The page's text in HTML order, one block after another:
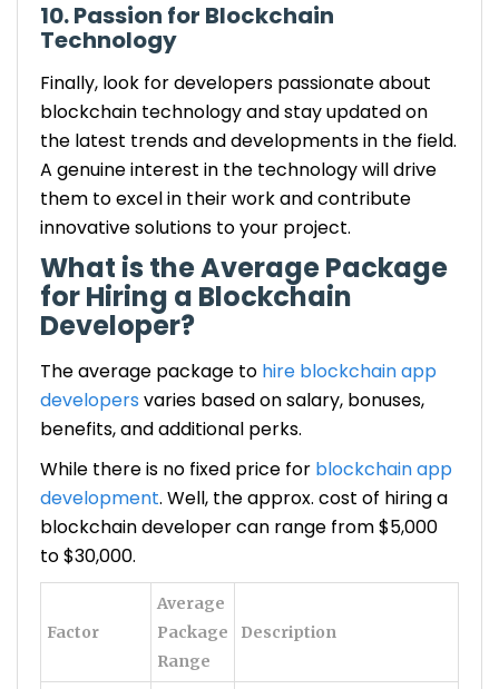
10. Passion for Blockchain
Technology
Finally, look for developers passionate about
blockchain technology and stay updated on
the latest trends and developments in the field.
A genuine interest in the technology will drive
them to excel in their work and contribute
innovative solutions to your project.
What is the Average Package
for Hiring a Blockchain
Developer?
The average package to hire blockchain app
developers varies based on salary, bonuses,
benefits, and additional perks.
While there is no fixed price for blockchain app
development. Well, the approx. cost of hiring a
blockchain developer can range from $5,000
to $30,000.
Factor
Average
Package
Range
Description